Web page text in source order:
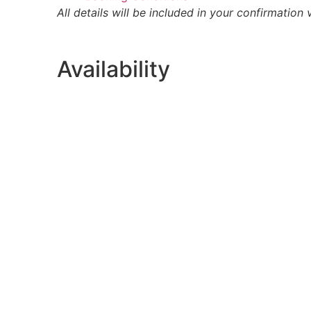
All details will be included in your confirmation
Availability